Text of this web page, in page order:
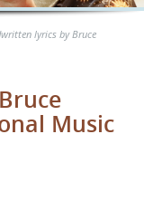
lyrics by Bruce
Music